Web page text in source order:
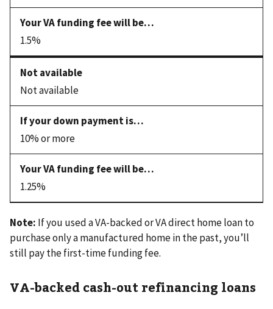
1.5%
Not available
10% or more
1.25%
Note: If you used a VA-backed or VA direct home loan to
purchase only a manufactured home in the past, you’ll
still pay the first-time funding fee.
VA-backed cash-out refinancing loans